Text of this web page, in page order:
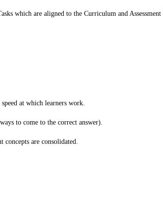
which are aligned to the Curriculum and
at which learners work.
to come to the correct answer).
concepts are consolidated.